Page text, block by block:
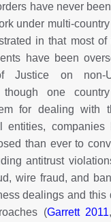
have never
under multi-
in that most of
have been
Justice on non-
though one
for dealing with
entities, companies
than ever to
antitrust
wire fraud, and
dealings and this
(Garrett 2011